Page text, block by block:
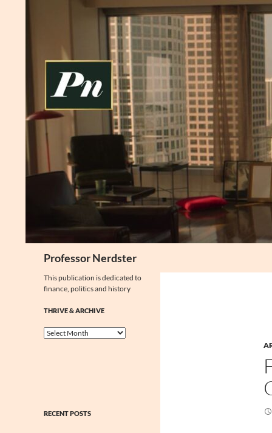
Professor Nerdster
This publication is dedicated to
finance, politics and history
THRIVE & ARCHIVE
Thrive
RECENT POSTS